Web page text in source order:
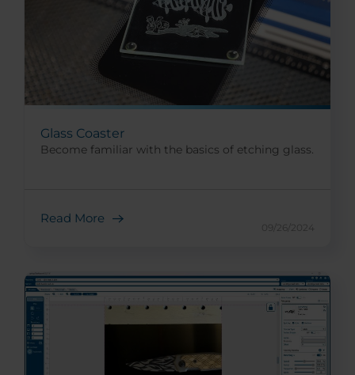
Glass Coaster
Become familiar with the basics of etching glass.
Read More
09/26/2024